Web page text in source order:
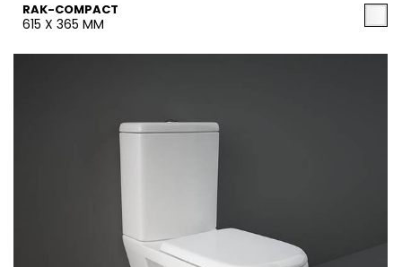
RAK-COMPACT
615 X 365 MM